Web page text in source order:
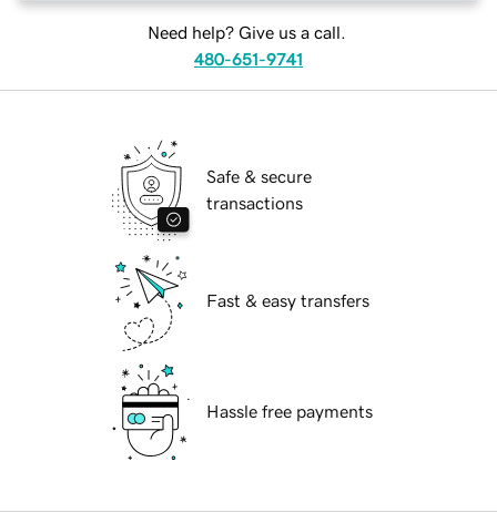
Need help? Give us a call.
480-651-9741
Safe & secure
transactions
Fast & easy transfers
Hassle free payments